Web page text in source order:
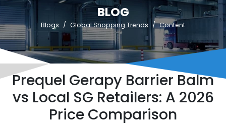
BLOG
Blogs Global Shopping Trends Content
Prequel Gerapy Barrier Balm
vs Local SG Retailers: A 2026
Price Comparison